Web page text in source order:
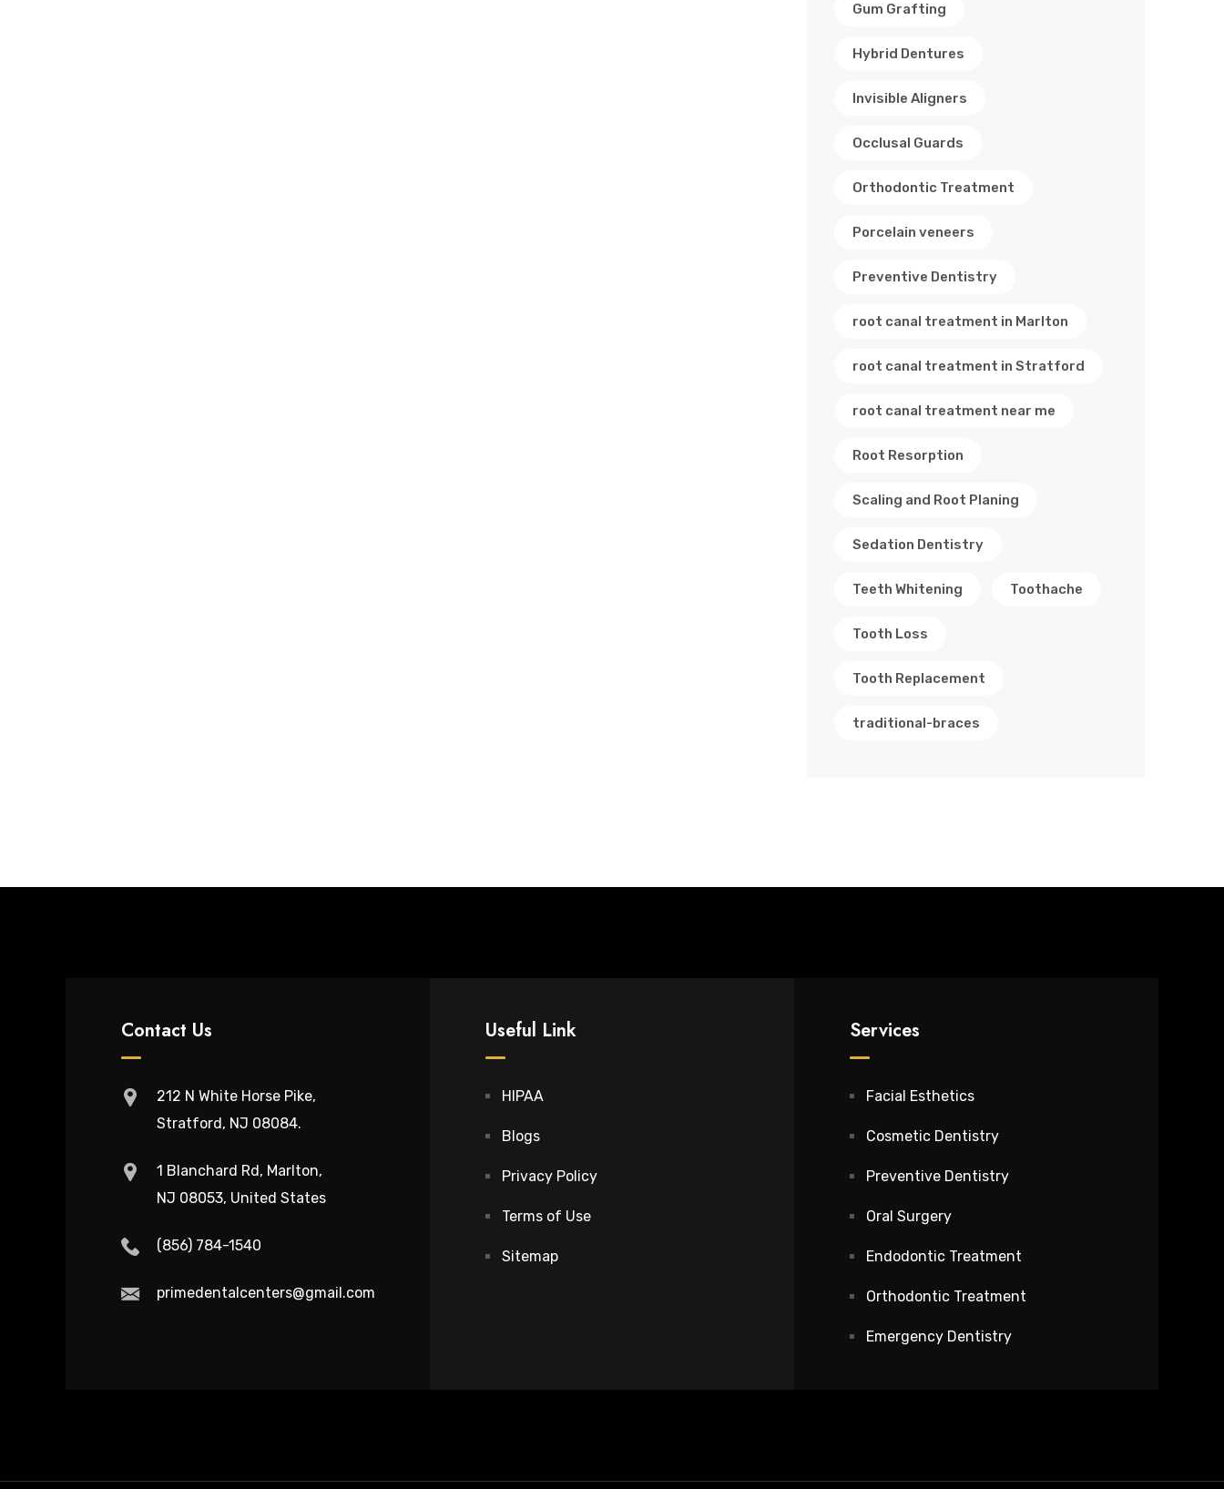
Gum Grafting
Hybrid Dentures
Invisible Aligners
Occlusal Guards
Orthodontic Treatment
Porcelain veneers
Preventive Dentistry
root canal treatment in Marlton
root canal treatment in Stratford
root canal treatment near me
Root Resorption
Scaling and Root Planing
Sedation Dentistry
Teeth Whitening Toothache
Tooth Loss
Tooth Replacement
traditional-braces
Contact Us
212 N White Horse Pike,
Stratford, NJ 08084.
1 Blanchard Rd, Marlton,
NJ 08053, United States
(856) 784-1540
primedentalcenters@gmail.com
Useful Link
HIPAA
Blogs
Privacy Policy
Terms of Use
Sitemap
Services
Facial Esthetics
Cosmetic Dentistry
Preventive Dentistry
Oral Surgery
Endodontic Treatment
Orthodontic Treatment
Emergency Dentistry